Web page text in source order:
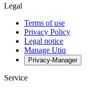
Legal
Terms of use
Privacy Policy
Legal notice
Manage Utiq
Privacy-Manager
Service